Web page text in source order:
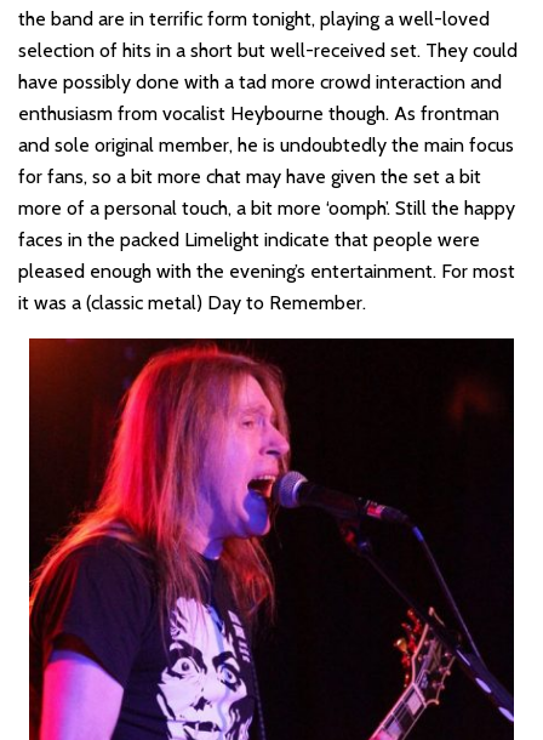
the band are in terrific form tonight, playing a well-loved
selection of hits in a short but well-received set. They could
have possibly done with a tad more crowd interaction and
enthusiasm from vocalist Heybourne though. As frontman
and sole original member, he is undoubtedly the main focus
for fans, so a bit more chat may have given the set a bit
more of a personal touch, a bit more ‘oomph’. Still the happy
faces in the packed Limelight indicate that people were
pleased enough with the evening’s entertainment. For most
it was a (classic metal) Day to Remember.